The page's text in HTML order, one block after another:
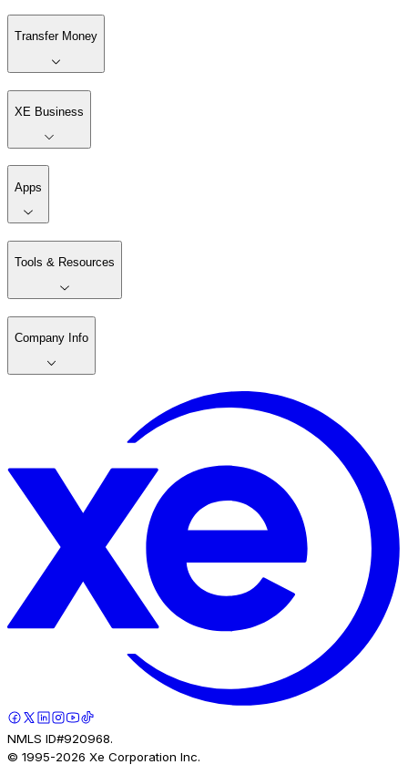
Transfer Money
XE Business
Apps
Tools & Resources
Company Info
NMLS ID#920968.
© 1995-2026 Xe Corporation Inc.